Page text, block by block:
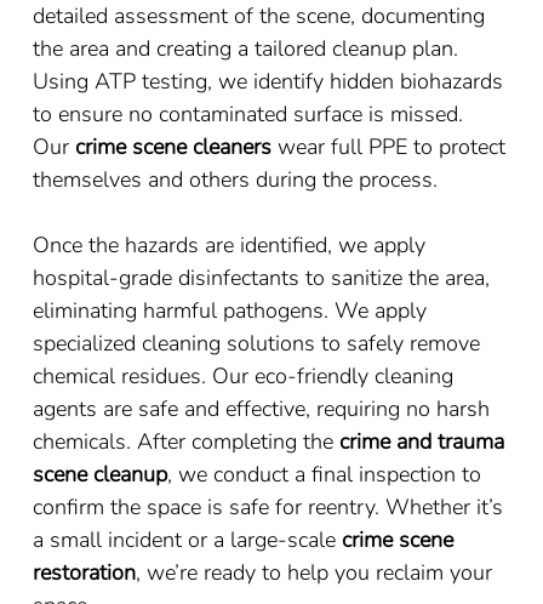
detailed assessment of the scene, documenting
the area and creating a tailored cleanup plan.
Using ATP testing, we identify hidden biohazards
to ensure no contaminated surface is missed.
Our crime scene cleaners wear full PPE to protect
themselves and others during the process.
Once the hazards are identified, we apply
hospital-grade disinfectants to sanitize the area,
eliminating harmful pathogens. We apply
specialized cleaning solutions to safely remove
chemical residues. Our eco-friendly cleaning
agents are safe and effective, requiring no harsh
chemicals. After completing the crime and trauma
scene cleanup, we conduct a final inspection to
confirm the space is safe for reentry. Whether it’s
a small incident or a large-scale crime scene
restoration, we’re ready to help you reclaim your